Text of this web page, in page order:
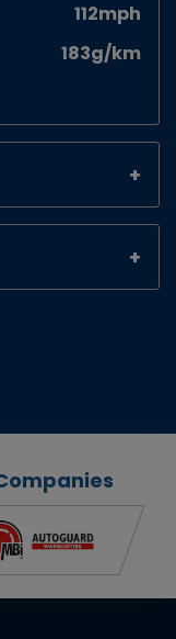
112mph
183g/km